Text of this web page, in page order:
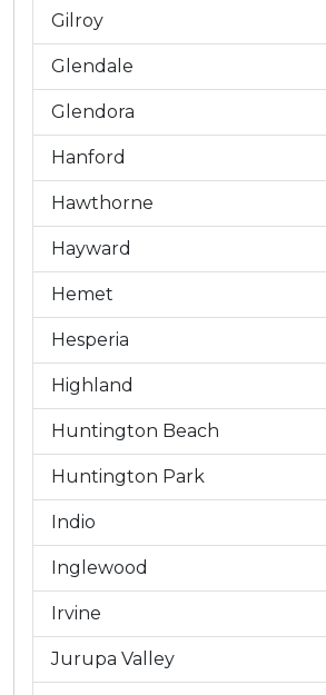
Gilroy
Glendale
Glendora
Hanford
Hawthorne
Hayward
Hemet
Hesperia
Highland
Huntington Beach
Huntington Park
Indio
Inglewood
Irvine
Jurupa Valley